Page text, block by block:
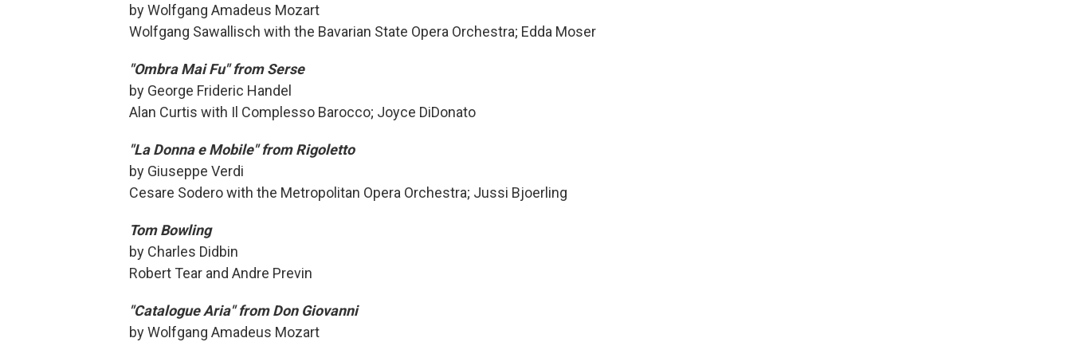
by Wolfgang Amadeus Mozart
Wolfgang Sawallisch with the Bavarian State Opera Orchestra; Edda Moser
"Ombra Mai Fu" from Serse
by George Frideric Handel
Alan Curtis with Il Complesso Barocco; Joyce DiDonato
"La Donna e Mobile" from Rigoletto
by Giuseppe Verdi
Cesare Sodero with the Metropolitan Opera Orchestra; Jussi Bjoerling
Tom Bowling
by Charles Didbin
Robert Tear and Andre Previn
"Catalogue Aria" from Don Giovanni
by Wolfgang Amadeus Mozart